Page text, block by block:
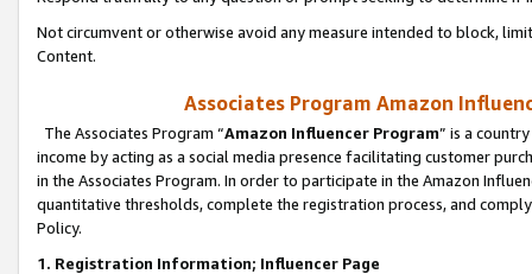
Not circumvent or otherwise avoid any measure intended to block,
Content.
Associates Program Amazon
The Associates Program “Amazon Influencer Program” is a
income by acting as a social media presence facilitating customer
in the Associates Program. In order to participate in the Amazon
quantitative thresholds, complete the registration process, and
Policy.
1. Registration Information; Influencer Page